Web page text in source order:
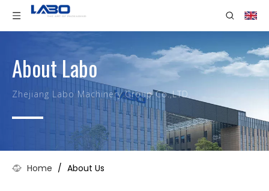
About Labo
Zhejiang Labo Machinery Group Co.,LTD.
Home / About Us